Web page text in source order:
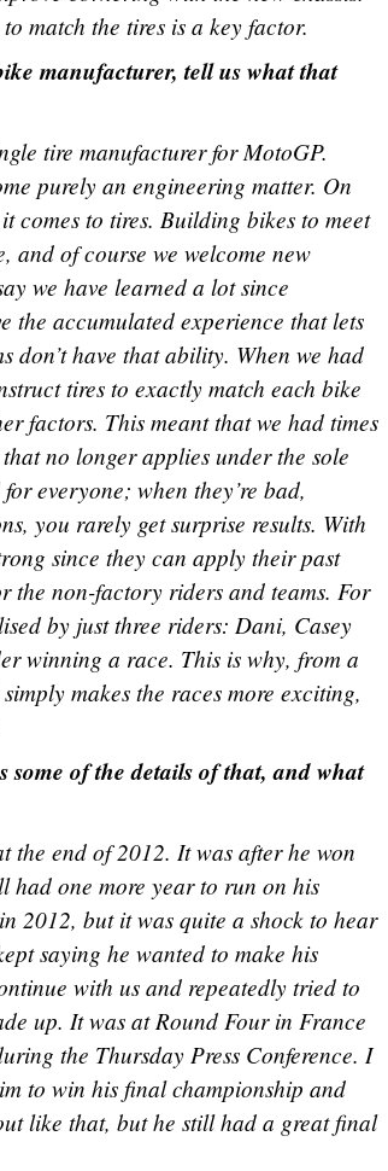
match the tires is a key factor.
manufacturer, tell us what that
tire manufacturer for MotoGP.
purely an engineering matter. On
comes to tires. Building bikes to meet
and of course we welcome new
we have learned a lot since
the accumulated experience that lets
don’t have that ability. When we had
tires to exactly match each bike
factors. This meant that we had times
no longer applies under the sole
everyone; when they’re bad,
you rarely get surprise results. With
since they can apply their past
the non-factory riders and teams. For
by just three riders: Dani, Casey
winning a race. This is why, from a
makes the races more exciting,
some of the details of that, and what
the end of 2012. It was after he won
had one more year to run on his
2012, but it was quite a shock to hear
saying he wanted to make his
with us and repeatedly tried to
up. It was at Round Four in France
the Thursday Press Conference. I
to win his final championship and
like that, but he still had a great final